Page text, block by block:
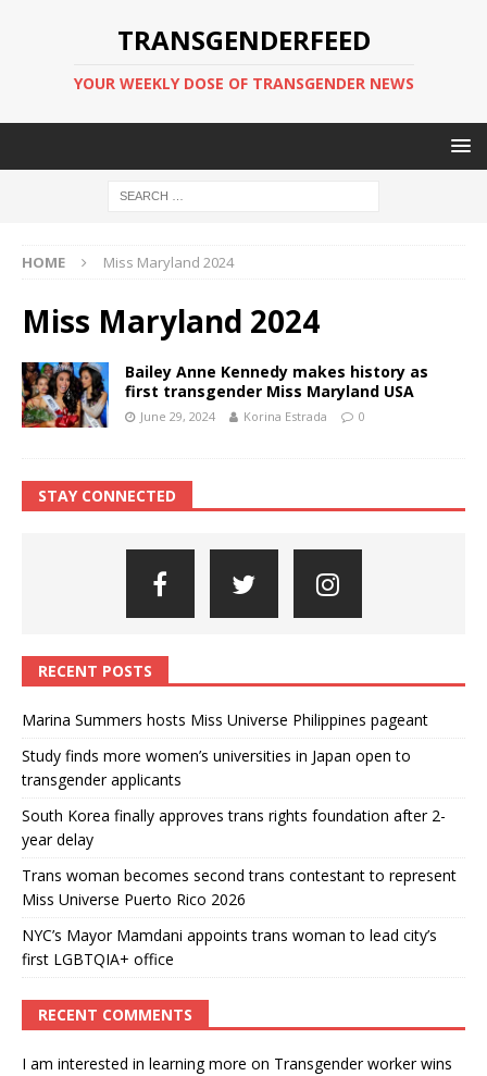
TRANSGENDERFEED
YOUR WEEKLY DOSE OF TRANSGENDER NEWS
HOME Miss Maryland 2024
Miss Maryland 2024
Bailey Anne Kennedy makes history as
first transgender Miss Maryland USA
June 29, 2024 Korina Estrada 0
STAY CONNECTED
RECENT POSTS
Marina Summers hosts Miss Universe Philippines pageant
Study finds more women’s universities in Japan open to
transgender applicants
South Korea finally approves trans rights foundation after 2-
year delay
Trans woman becomes second trans contestant to represent
Miss Universe Puerto Rico 2026
NYC’s Mayor Mamdani appoints trans woman to lead city’s
first LGBTQIA+ office
RECENT COMMENTS
I am interested in learning more on Transgender worker wins